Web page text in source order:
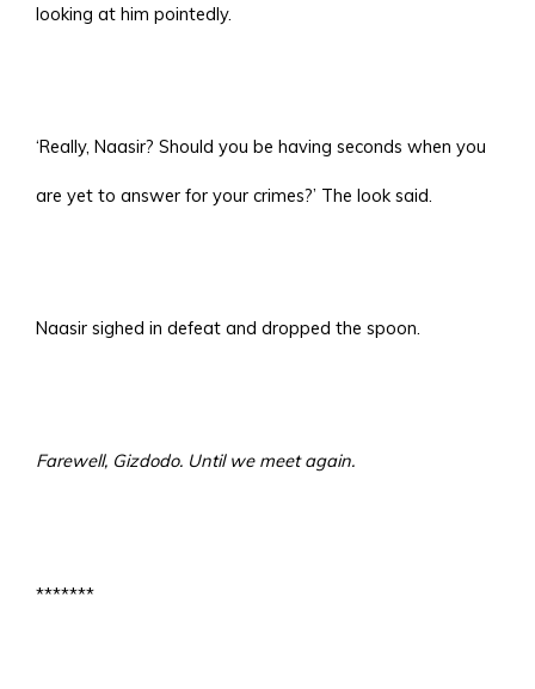
looking at him pointedly.
‘Really, Naasir? Should you be having seconds when you
are yet to answer for your crimes?’ The look said.
Naasir sighed in defeat and dropped the spoon.
Farewell, Gizdodo. Until we meet again.
*******